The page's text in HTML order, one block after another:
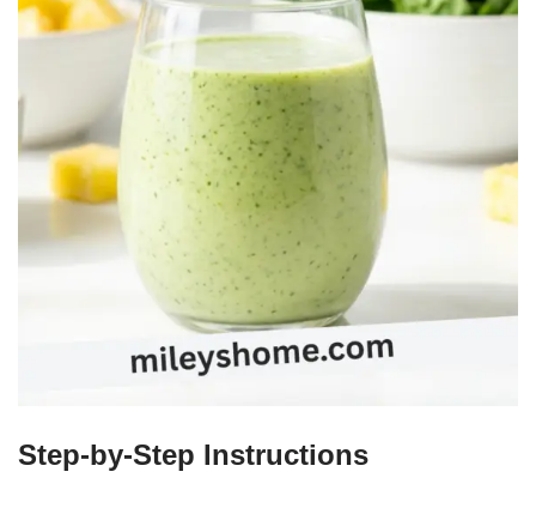
Step-by-Step Instructions